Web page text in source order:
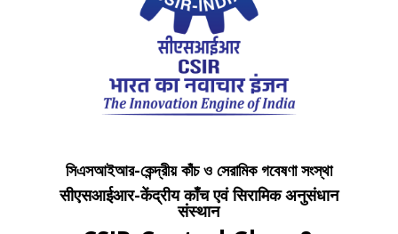
সিএসআইআর-কেন্দ্রীয় কাঁচ ও সেরামিক গবেষণা সংস্থা
सीएसआईआर-केंद्रीय काँच एवं सिरामिक अनुसंधान
संस्थान